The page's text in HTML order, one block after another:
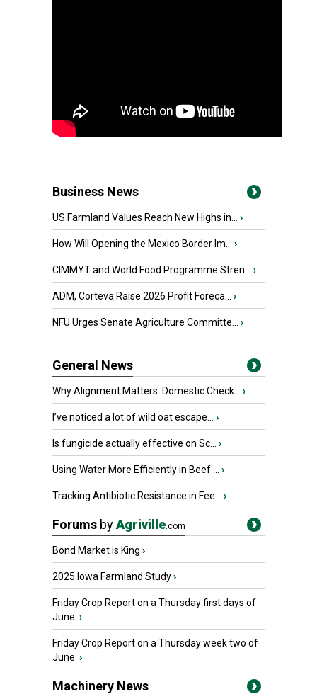
Business News
US Farmland Values Reach New Highs in... ›
How Will Opening the Mexico Border Im... ›
CIMMYT and World Food Programme Stren... ›
ADM, Corteva Raise 2026 Profit Foreca... ›
NFU Urges Senate Agriculture Committe... ›
General News
Why Alignment Matters: Domestic Check... ›
I’ve noticed a lot of wild oat escape... ›
Is fungicide actually effective on Sc... ›
Using Water More Efficiently in Beef ... ›
Tracking Antibiotic Resistance in Fee... ›
Forums byAgriville.com
Bond Market is King ›
2025 Iowa Farmland Study›
Friday Crop Report on a Thursday first days of
June. ›
Friday Crop Report on a Thursday week two of
June. ›
Machinery News